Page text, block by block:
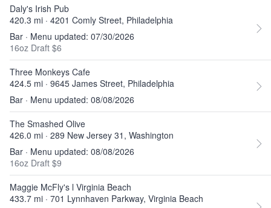
Daly's Irish Pub
420.3 mi · 4201 Comly Street, Philadelphia
Bar · Menu updated: 07/30/2026
16oz Draft $6
Three Monkeys Cafe
424.5 mi · 9645 James Street, Philadelphia
Bar · Menu updated: 08/08/2026
The Smashed Olive
426.0 mi · 289 New Jersey 31, Washington
Bar · Menu updated: 08/08/2026
16oz Draft $9
Maggie McFly's l Virginia Beach
433.7 mi · 701 Lynnhaven Parkway, Virginia Beach